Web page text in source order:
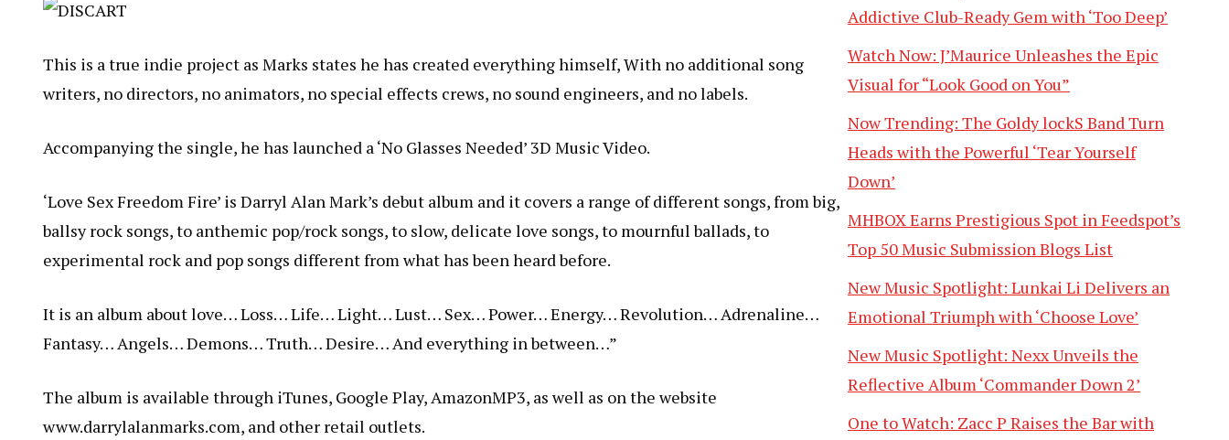
This is a true indie project as Marks states he has created everything himself, With no additional song
writers, no directors, no animators, no special effects crews, no sound engineers, and no labels.
Accompanying the single, he has launched a ‘No Glasses Needed’ 3D Music Video.
‘Love Sex Freedom Fire’ is Darryl AlanMark’s debut album and it covers a range of different songs, from big,
ballsy rock songs, to anthemic pop/rock songs, to slow, delicate love songs, to mournful ballads, to
experimental rock and pop songs different from what has been heard before.
It is an album about love… Loss… Life… Light… Lust… Sex… Power… Energy… Revolution… Adrenaline…
Fantasy… Angels… Demons… Truth… Desire… And everything in between…”
The album is available through iTunes, Google Play, AmazonMP3, as well as on the website
www.darrylalanmarks.com, and other retail outlets.
Addictive Club-Ready Gem with ‘Too Deep’
Watch Now: J’Maurice Unleashes the Epic
Visual for “Look Good on You”
Now Trending: The Goldy lockS Band Turn
Heads with the Powerful ‘Tear Yourself
Down’
MHBOX Earns Prestigious Spot in Feedspot’s
Top 50 Music Submission Blogs List
New Music Spotlight: Lunkai Li Delivers an
Emotional Triumph with ‘Choose Love’
New Music Spotlight: Nexx Unveils the
Reflective Album ‘Commander Down 2’
One to Watch: Zacc P Raises the Bar with